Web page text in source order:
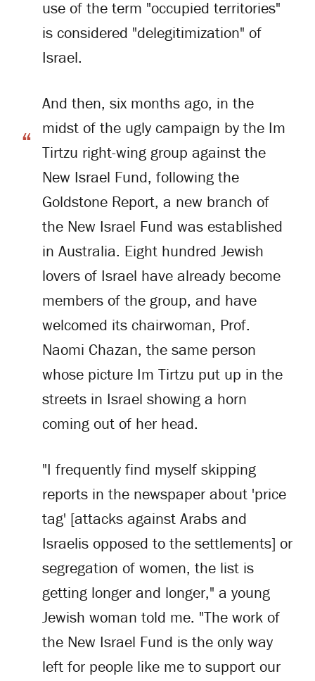
use of the term "occupied territories"
is considered "delegitimization" of
Israel.
And then, six months ago, in the
midst of the ugly campaign by the Im
Tirtzu right-wing group against the
New Israel Fund, following the
Goldstone Report, a new branch of
the New Israel Fund was established
in Australia. Eight hundred Jewish
lovers of Israel have already become
members of the group, and have
welcomed its chairwoman, Prof.
Naomi Chazan, the same person
whose picture Im Tirtzu put up in the
streets in Israel showing a horn
coming out of her head.
"I frequently find myself skipping
reports in the newspaper about 'price
tag' [attacks against Arabs and
Israelis opposed to the settlements] or
segregation of women, the list is
getting longer and longer," a young
Jewish woman told me. "The work of
the New Israel Fund is the only way
left for people like me to support our